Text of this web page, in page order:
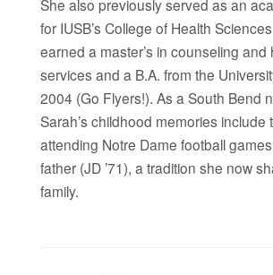
She also previously served as an
for IUSB’s College of Health
earned a master’s in counseling and
services and a B.A. from the
2004 (Go Flyers!). As a South Bend
Sarah’s childhood memories include
attending Notre Dame football
father (JD ’71), a tradition she now
family.